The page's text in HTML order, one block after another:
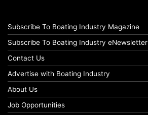
Subscribe To Boating Industry Magazine
Subscribe To Boating Industry eNewsletter
Contact Us
Advertise with Boating Industry
About Us
Job Opportunities